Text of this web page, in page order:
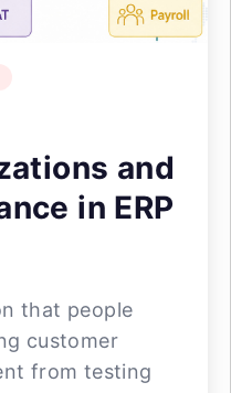
and
in ERP
that people
customer
from testing